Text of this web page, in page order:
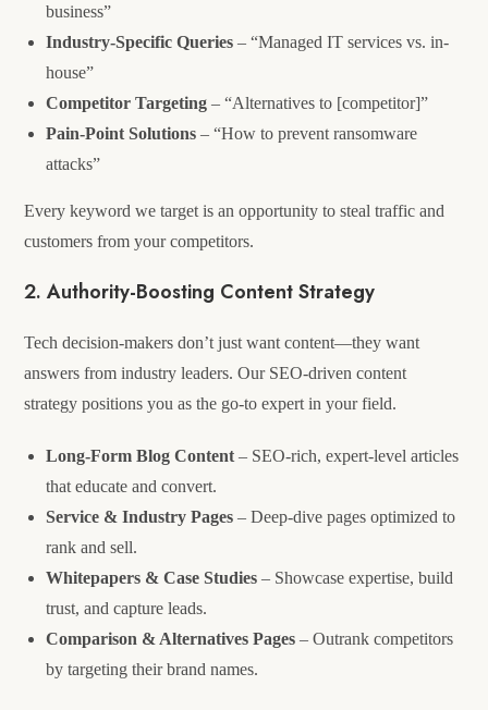
business”
Industry-Specific Queries – “Managed IT services vs. in-
house”
Competitor Targeting – “Alternatives to [competitor]”
Pain-Point Solutions – “How to prevent ransomware
attacks”
Every keyword we target is an opportunity to steal traffic and
customers from your competitors.
2. Authority-Boosting Content Strategy
Tech decision-makers don’t just want content—they want
answers from industry leaders. Our SEO-driven content
strategy positions you as the go-to expert in your field.
Long-Form Blog Content – SEO-rich, expert-level articles
that educate and convert.
Service & Industry Pages – Deep-dive pages optimized to
rank and sell.
Whitepapers & Case Studies – Showcase expertise, build
trust, and capture leads.
Comparison & Alternatives Pages – Outrank competitors
by targeting their brand names.